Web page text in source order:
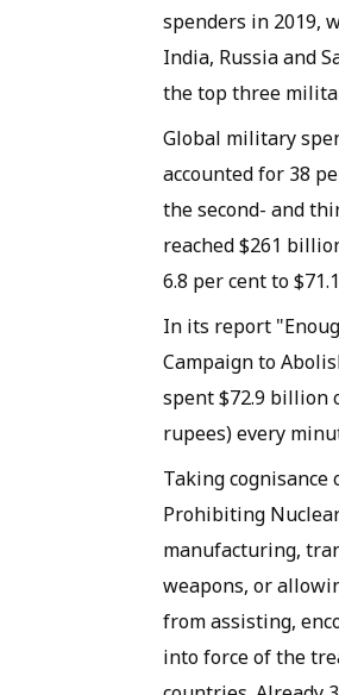
spenders in 2019,
India, Russia and
the top three
Global military
accounted for 38
the second- and
reached $261
6.8 per cent to
In its report
Campaign to
spent $72.9 billion
rupees) every
Taking cognisance
Prohibiting
manufacturing,
weapons, or
from assisting,
into force of the